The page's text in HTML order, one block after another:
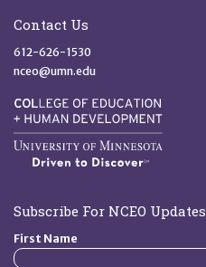
Contact Us
612-626-1530
nceo@umn.edu
Subscribe For NCEO Updates
First Name